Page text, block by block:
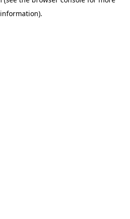
information).